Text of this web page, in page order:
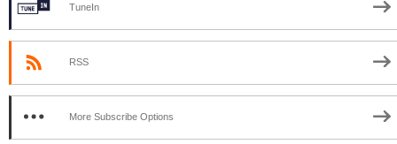
TuneIn
RSS
More Subscribe Options